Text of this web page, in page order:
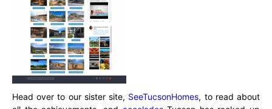
Head over to our sister site, SeeTucsonHomes, to read about